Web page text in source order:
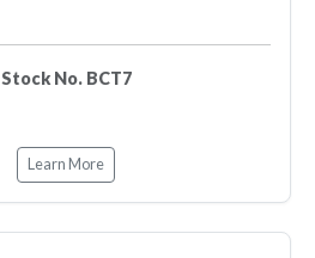
Stock No. BCT7
Learn More